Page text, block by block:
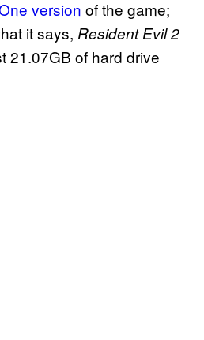
version of the game;
it says, Resident Evil 2
21.07GB of hard drive